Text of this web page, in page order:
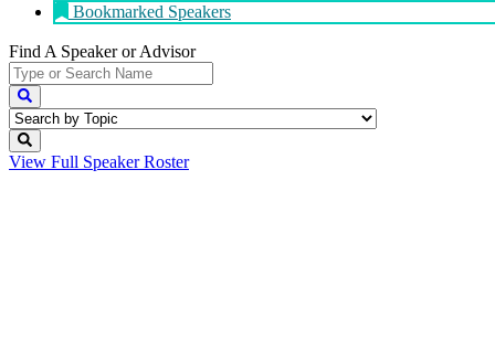
Bookmarked Speakers
Find A Speakeror Advisor
View Full Speaker Roster